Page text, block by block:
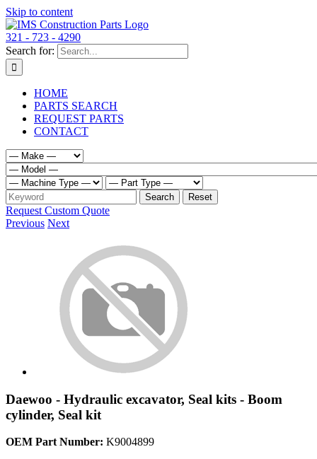
Skip to content
321 - 723 - 4290
Search for:
HOME
PARTS SEARCH
REQUEST PARTS
CONTACT
Request Custom Quote
Previous Next
Daewoo - Hydraulic excavator, Seal kits - Boom
cylinder, Seal kit
OEM Part Number: K9004899